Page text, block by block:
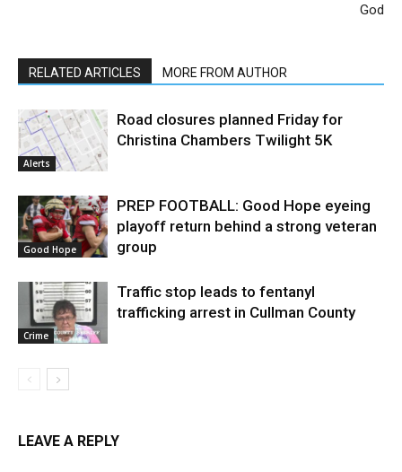
God
RELATED ARTICLES MORE FROM AUTHOR
Alerts
Road closures planned Friday for
Christina Chambers Twilight 5K
Good Hope
PREP FOOTBALL: Good Hope eyeing
playoff return behind a strong veteran
group
Crime
Traffic stop leads to fentanyl
trafficking arrest in Cullman County
LEAVE A REPLY